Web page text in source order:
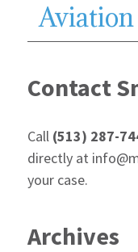
Contact
Call (513) 287-
directly at
your case.
Archives